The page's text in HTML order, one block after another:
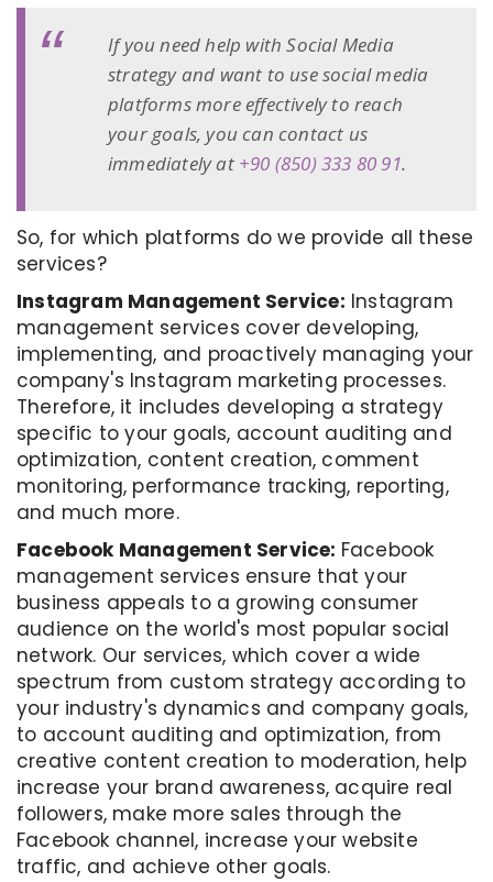
If you need help with Social Media
strategy and want to use social media
platforms more effectively to reach
your goals, you can contact us
immediately at +90 (850) 333 80 91.
So, for which platforms do we provide all these
services?
Instagram Management Service: Instagram
management services cover developing,
implementing, and proactively managing your
company's Instagram marketing processes.
Therefore, it includes developing a strategy
specific to your goals, account auditing and
optimization, content creation, comment
monitoring, performance tracking, reporting,
and much more.
Facebook Management Service: Facebook
management services ensure that your
business appeals to a growing consumer
audience on the world's most popular social
network. Our services, which cover a wide
spectrum from custom strategy according to
your industry's dynamics and company goals,
to account auditing and optimization, from
creative content creation to moderation, help
increase your brand awareness, acquire real
followers, make more sales through the
Facebook channel, increase your website
traffic, and achieve other goals.